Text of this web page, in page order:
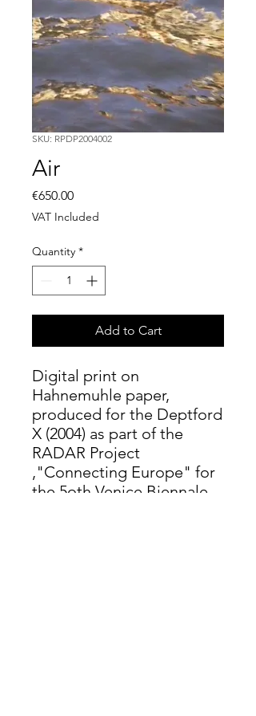
SKU: RPDP2004002
Air
€650.00Price
VAT Included
Quantity *
Add to Cart
Digital print on
Hahnemuhle paper,
produced for the Deptford
X (2004) as part of the
RADAR Project
,"Connecting Europe" for
the 5oth Venice Biennale